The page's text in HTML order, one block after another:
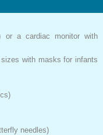
or a cardiac monitor with
with masks for infants
needles)